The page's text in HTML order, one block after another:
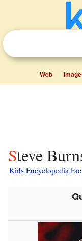
Web
Steve
Kids Encyclopedia